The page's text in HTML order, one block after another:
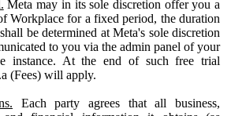
Meta may in its sole discretion offer you a
Workplace for a fixed period, the duration
be determined at Meta's sole discretion
to you via the admin panel of your
instance. At the end of such free trial
(Fees) will apply.
Each party agrees that all business,